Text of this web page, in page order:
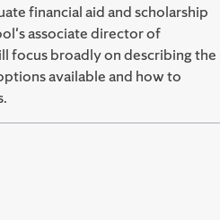
financial aid and scholarship
associate director of
focus broadly on describing the
available and how to